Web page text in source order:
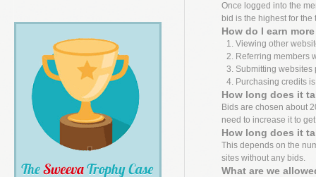
Once logged into the
bid is the highest for
How do I earn
Viewing other
Referring members
Submitting websites
Purchasing credits
How long does it
Bids are chosen about
need to increase it to
How long does it
This depends on the
sites without any bids.
What are we